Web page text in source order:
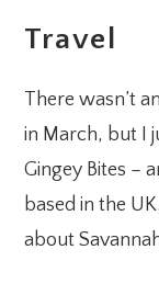
Travel
There wasn’t
in March, but I
Gingey Bites –
based in the
about